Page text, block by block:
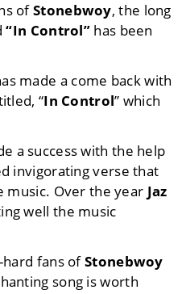
ofStonebwoy, the long
“In Control” has been
made a come back with
“In Control” which
a success with the help
invigorating verse that
music. Over the year Jaz
well the music
hard fans ofStonebwoy
song is worth